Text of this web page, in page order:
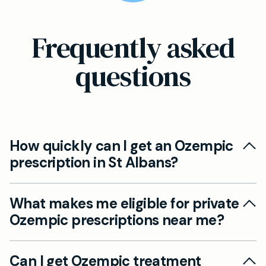
Frequently asked
questions
How quickly can I get an Ozempic
prescription in St Albans?
At Mayfield Clinic St Albans, you can typically
book a consultation within days rather than
weeks. During your appointment, if you're a
suitable candidate, we can often prescribe
Ozempic the same day following your health
What makes me eligible for private
Ozempic prescriptions near me?
Eligibility for Ozempic depends on several
factors including your BMI, medical history, and
Can I get Ozempic treatment